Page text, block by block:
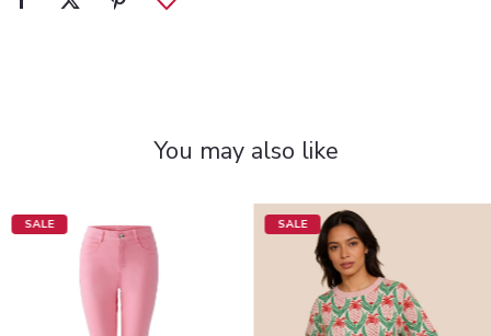
You may also like
SALE SALE